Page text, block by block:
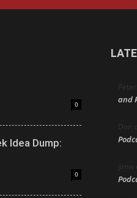
0
Idea Dump:
0
and
Don
jimw